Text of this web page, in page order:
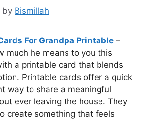
by Bismillah
For Grandpa Printable –
much he means to you this
a printable card that blends
Printable cards offer a quick
way to share a meaningful
ever leaving the house. They
create something that feels